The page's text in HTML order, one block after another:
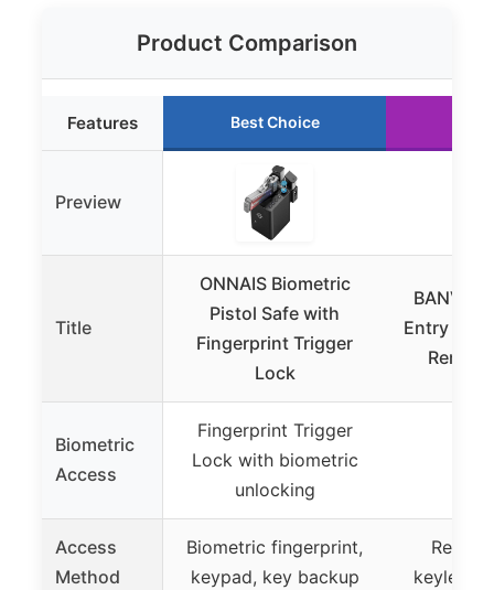
Product Comparison
Features Best Choice
Preview
Title
ONNAIS Biometric
Pistol Safe with
Fingerprint Trigger
Lock
BANVIE
Entry
Biometric
Access
Fingerprint Trigger
Lock with biometric
unlocking
Access
Method
Biometric fingerprint,
keypad, key backup
keyless